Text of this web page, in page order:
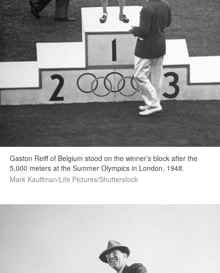
Gaston Reiff of Belgium stood on the winner’s block after the
5,000 meters at the Summer Olympics in London, 1948.
Mark Kauffman/Life Pictures/Shutterstock